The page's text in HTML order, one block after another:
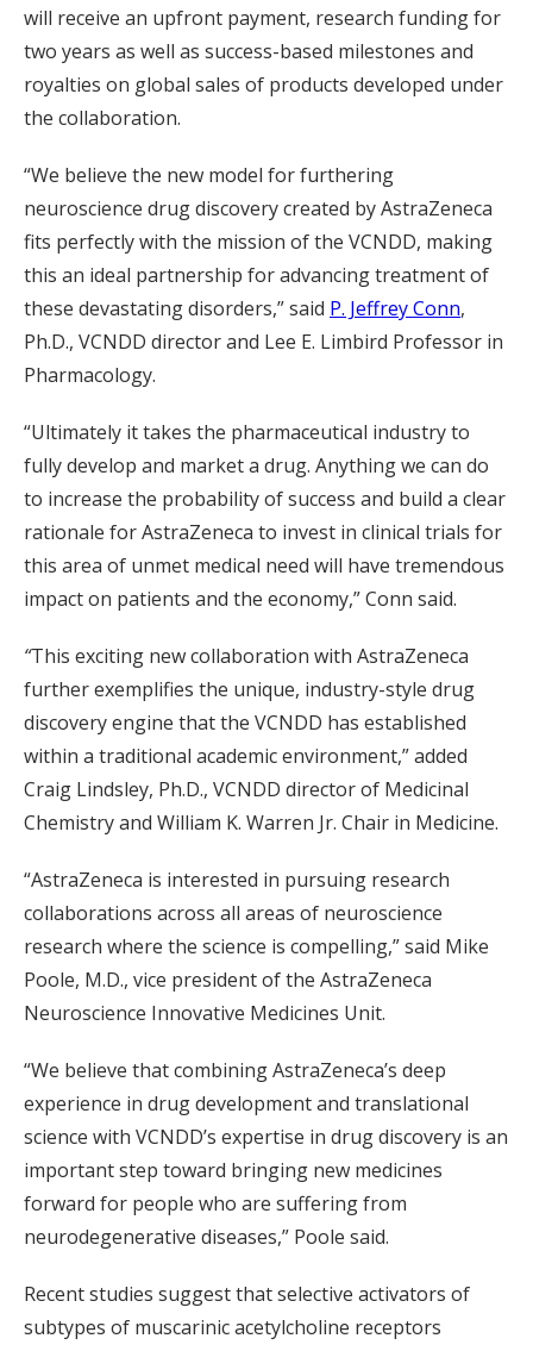
will receive an upfront payment, research funding for
two years as well as success-based milestones and
royalties on global sales of products developed under
the collaboration.
“We believe the new model for furthering
neuroscience drug discovery created by AstraZeneca
fits perfectly with the mission of the VCNDD, making
this an ideal partnership for advancing treatment of
these devastating disorders,” said P. Jeffrey Conn,
Ph.D., VCNDD director and Lee E. Limbird Professor in
Pharmacology.
“Ultimately it takes the pharmaceutical industry to
fully develop and market a drug. Anything we can do
to increase the probability of success and build a clear
rationale for AstraZeneca to invest in clinical trials for
this area of unmet medical need will have tremendous
impact on patients and the economy,” Conn said.
“This exciting new collaboration with AstraZeneca
further exemplifies the unique, industry-style drug
discovery engine that the VCNDD has established
within a traditional academic environment,” added
Craig Lindsley, Ph.D., VCNDD director of Medicinal
Chemistry and William K. Warren Jr. Chair in Medicine.
“AstraZeneca is interested in pursuing research
collaborations across all areas of neuroscience
research where the science is compelling,” said Mike
Poole, M.D., vice president of the AstraZeneca
Neuroscience Innovative Medicines Unit.
“We believe that combining AstraZeneca’s deep
experience in drug development and translational
science with VCNDD’s expertise in drug discovery is an
important step toward bringing new medicines
forward for people who are suffering from
neurodegenerative diseases,” Poole said.
Recent studies suggest that selective activators of
subtypes of muscarinic acetylcholine receptors